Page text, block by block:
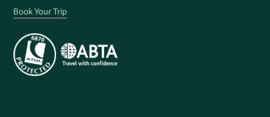
Book Your Trip